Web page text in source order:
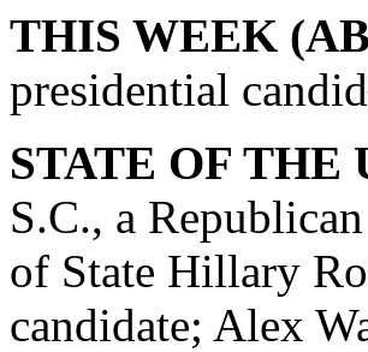
THIS WEEK
presidential
STATE OF THE
S.C., a
of State Hillary
candidate; Alex